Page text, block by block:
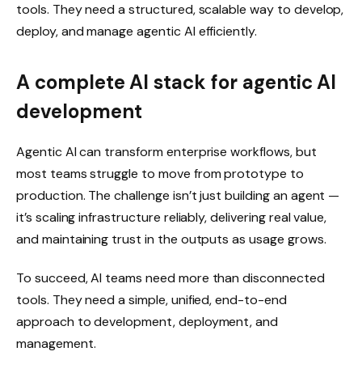
tools. They need a structured, scalable way to develop,
deploy, and manage agentic AI efficiently.
A complete AI stack for agentic AI
development
Agentic AI can transform enterprise workflows, but
most teams struggle to move from prototype to
production. The challenge isn’t just building an agent —
it’s scaling infrastructure reliably, delivering real value,
and maintaining trust in the outputs as usage grows.
To succeed, AI teams need more than disconnected
tools. They need a simple, unified, end-to-end
approach to development, deployment, and
management.